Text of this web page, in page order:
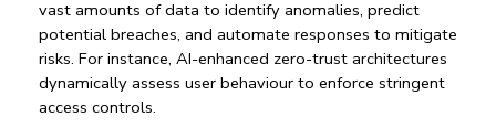
vast amounts of data to identify anomalies, predict
potential breaches, and automate responses to mitigate
risks. For instance, AI-enhanced zero-trust architectures
dynamically assess user behaviour to enforce stringent
access controls.